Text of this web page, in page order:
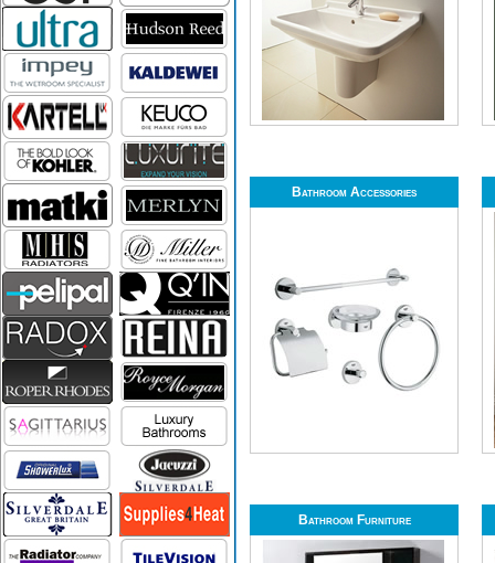
Bathroom Accessories
Bathroom Furniture